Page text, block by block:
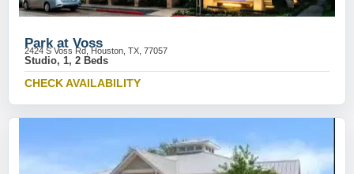
Park at Voss
2424 S Voss Rd, Houston, TX, 77057
Studio, 1, 2 Beds
CHECK AVAILABILITY